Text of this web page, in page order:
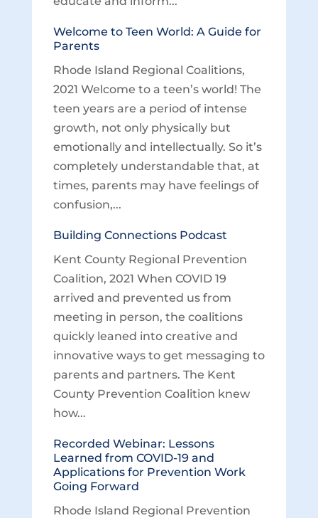
Welcome to Teen World: A Guide for
Parents
Rhode Island Regional Coalitions,
2021 Welcome to a teen’s world! The
teen years are a period of intense
growth, not only physically but
emotionally and intellectually. So it’s
completely understandable that, at
times, parents may have feelings of
confusion,...
Building Connections Podcast
Kent County Regional Prevention
Coalition, 2021 When COVID 19
arrived and prevented us from
meeting in person, the coalitions
quickly leaned into creative and
innovative ways to get messaging to
parents and partners. The Kent
County Prevention Coalition knew
how...
Recorded Webinar: Lessons
Learned from COVID-19 and
Applications for Prevention Work
Going Forward
Rhode Island Regional Prevention